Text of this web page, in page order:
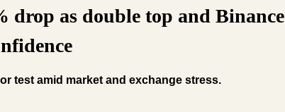
drop as double top and Binance
test amid market and exchange stress.